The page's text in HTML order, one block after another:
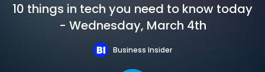
10 things in tech you need to know today
- Wednesday, March 4th
Business Insider